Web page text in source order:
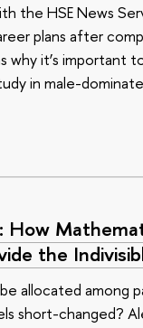
the HSE News
plans after
why it’s important
in male-
How
the
allocated among
short-changed?